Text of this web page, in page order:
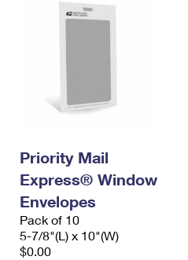
Priority Mail
Express® Window
Envelopes
Pack of 10
5-7/8"(L) x 10"(W)
$0.00